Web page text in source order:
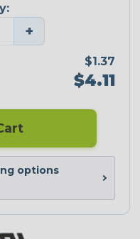
+
$1.37
$4.11
options